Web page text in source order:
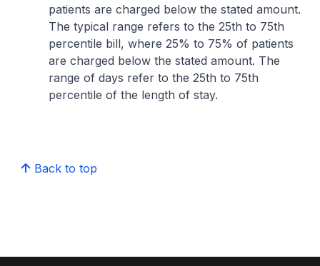
patients are charged below the stated amount.
The typical range refers to the 25th to 75th
percentile bill, where 25% to 75% of patients
are charged below the stated amount. The
range of days refer to the 25th to 75th
percentile of the length of stay.
Back to top